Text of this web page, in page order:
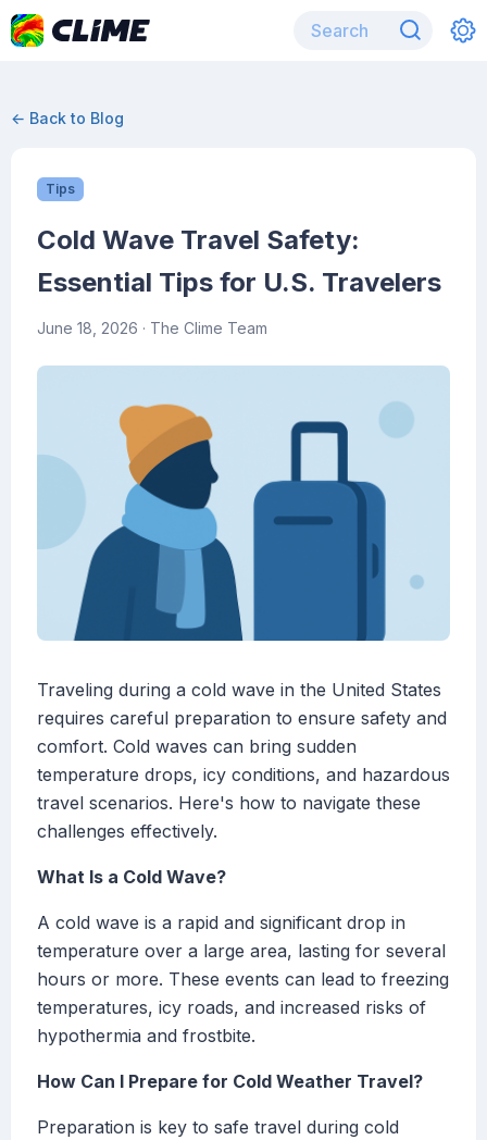
← Back to Blog
Tips
Cold Wave Travel Safety:
Essential Tips for U.S. Travelers
June 18, 2026 · The Clime Team
Traveling during a cold wave in the United States
requires careful preparation to ensure safety and
comfort. Cold waves can bring sudden
temperature drops, icy conditions, and hazardous
travel scenarios. Here's how to navigate these
challenges effectively.
What Is a Cold Wave?
A cold wave is a rapid and significant drop in
temperature over a large area, lasting for several
hours or more. These events can lead to freezing
temperatures, icy roads, and increased risks of
hypothermia and frostbite.
How Can I Prepare for Cold Weather Travel?
Preparation is key to safe travel during cold